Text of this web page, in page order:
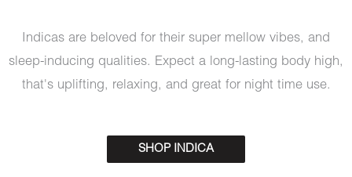
Indicas are beloved for their super mellow vibes, and
sleep-inducing qualities. Expect a long-lasting body high,
that's uplifting, relaxing, and great for night time use.
SHOP INDICA